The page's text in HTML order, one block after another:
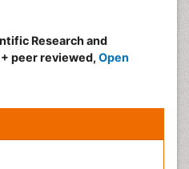
Research and
peer reviewed, Open